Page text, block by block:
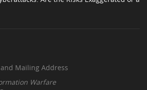
Mailing Address
Warfare